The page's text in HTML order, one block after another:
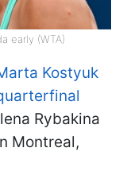
early (WTA)
Kostyuk
Rybakina
Montreal,